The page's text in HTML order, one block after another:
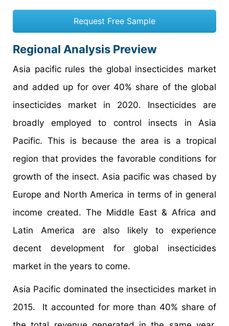
Request Free Sample
Regional Analysis Preview
Asia pacific rules the global insecticides market
and added up for over 40% share of the global
insecticides market in 2020. Insecticides are
broadly employed to control insects in Asia
Pacific. This is because the area is a tropical
region that provides the favorable conditions for
growth of the insect. Asia pacific was chased by
Europe and North America in terms of in general
income created. The Middle East & Africa and
Latin America are also likely to experience
decent development for global insecticides
market in the years to come.
Asia Pacific dominated the insecticides market in
2015. It accounted for more than 40% share of